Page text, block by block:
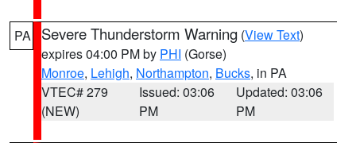
PA Severe Thunderstorm Warning (View Text)
expires 04:00 PM by PHI (Gorse)
Monroe, Lehigh, Northampton, Bucks, in PA
VTEC# 279
(NEW)
Issued: 03:06
PM
Updated: 03:06
PM